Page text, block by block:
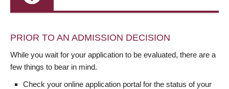
PRIOR TO AN ADMISSION DECISION
While you wait for your application to be evaluated, there are a
few things to bear in mind.
Check your online application portal for the status of your